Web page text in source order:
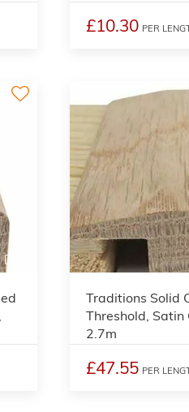
£10.30 PER
Traditions Solid
Threshold, Satin
2.7m
£47.55 PER